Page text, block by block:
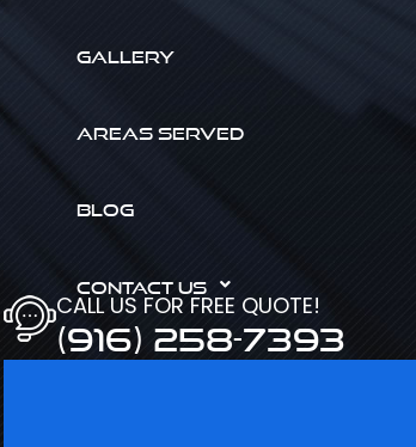
GALLERY
AREAS SERVED
BLOG
CONTACT US
CALL US FOR FREE QUOTE!
(916) 258-7393